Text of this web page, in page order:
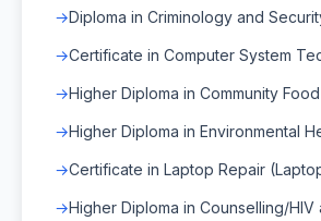
Diploma in Criminology and
Certificate in Computer System
Higher Diploma in Community
Higher Diploma in Environmental
Certificate in Laptop Repair
Higher Diploma in Counselling/